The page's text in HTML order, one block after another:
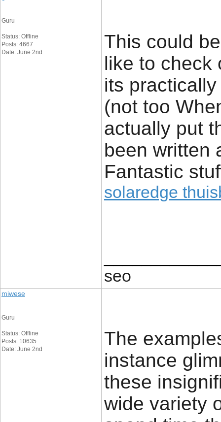
Guru
Status: Offline
Posts: 4667
Date: June 2nd
This could
like to check
its
(not too
actually put
been written
Fantastic
solaredge
seo
miwese
Guru
Status: Offline
Posts: 10635
Date: June 2nd
The
instance
these
wide variety